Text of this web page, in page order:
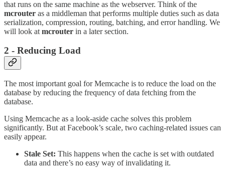
that runs on the same machine as the webserver. Think of the
mcrouter as a middleman that performs multiple duties such as data
serialization, compression, routing, batching, and error handling. We
will look at mcrouter in a later section.
2 - Reducing Load
The most important goal for Memcache is to reduce the load on the
database by reducing the frequency of data fetching from the
database.
Using Memcache as a look-aside cache solves this problem
significantly. But at Facebook’s scale, two caching-related issues can
easily appear.
Stale Set: This happens when the cache is set with outdated
data and there’s no easy way of invalidating it.